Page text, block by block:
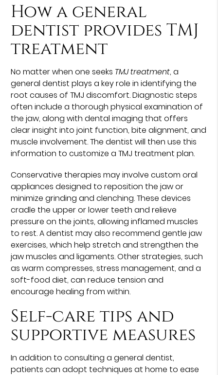
How a general
dentist provides TMJ
treatment
No matter when one seeks TMJ treatment, a
general dentist plays a key role in identifying the
root causes of TMJ discomfort. Diagnostic steps
often include a thorough physical examination of
the jaw, along with dental imaging that offers
clear insight into joint function, bite alignment, and
muscle involvement. The dentist will then use this
information to customize a TMJ treatment plan.
Conservative therapies may involve custom oral
appliances designed to reposition the jaw or
minimize grinding and clenching. These devices
cradle the upper or lower teeth and relieve
pressure on the joints, allowing inflamed muscles
to rest. A dentist may also recommend gentle jaw
exercises, which help stretch and strengthen the
jaw muscles and ligaments. Other strategies, such
as warm compresses, stress management, and a
soft-food diet, can reduce tension and
encourage healing from within.
Self-care tips and
supportive measures
In addition to consulting a general dentist,
patients can adopt techniques at home to ease